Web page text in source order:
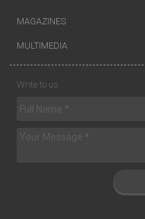
MAGAZINES
MULTIMEDIA
Write to us